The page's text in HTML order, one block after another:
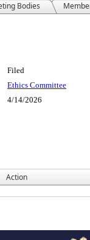
Bodies
Filed
Ethics Committee
4/14/2026
Action